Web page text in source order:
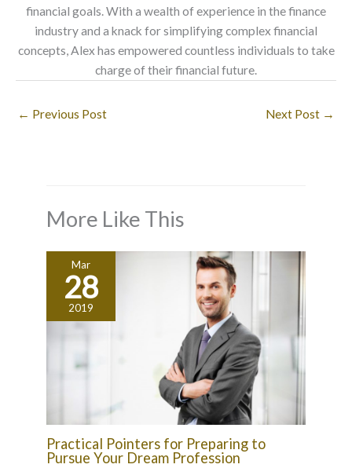
financial goals. With a wealth of experience in the finance
industry and a knack for simplifying complex financial
concepts, Alex has empowered countless individuals to take
charge of their financial future.
← Previous Post Next Post →
More Like This
Mar
28
2019
Practical Pointers for Preparing to
Pursue Your Dream Profession